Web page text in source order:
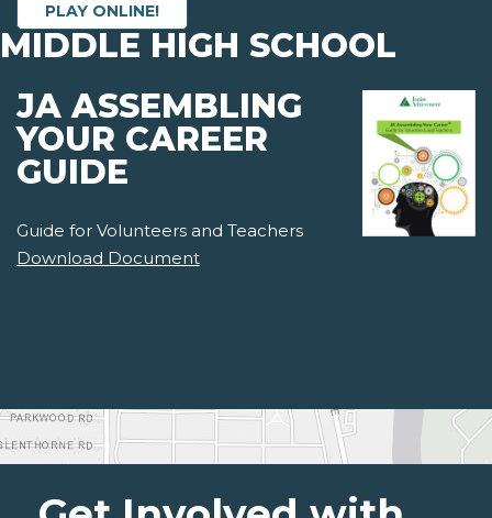
PLAY ONLINE!
MIDDLE HIGH SCHOOL
JA ASSEMBLING
YOUR CAREER
GUIDE
Guide for Volunteers and Teachers
Download Document